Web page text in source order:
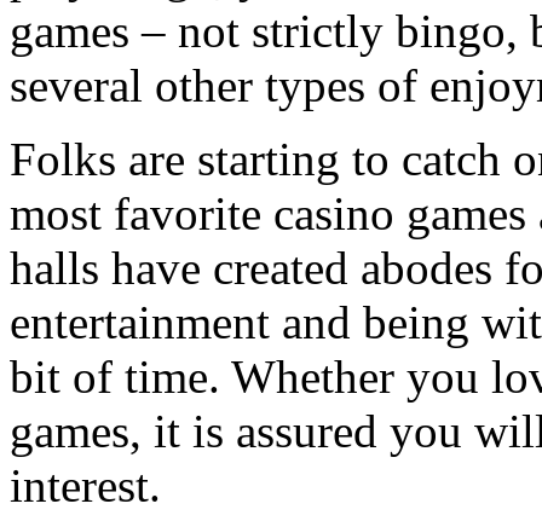
games – not strictly bingo,
several other types of
Folks are starting to catch
most favorite casino
halls have created abodes
entertainment and being
bit of time. Whether you
games, it is assured you
interest.